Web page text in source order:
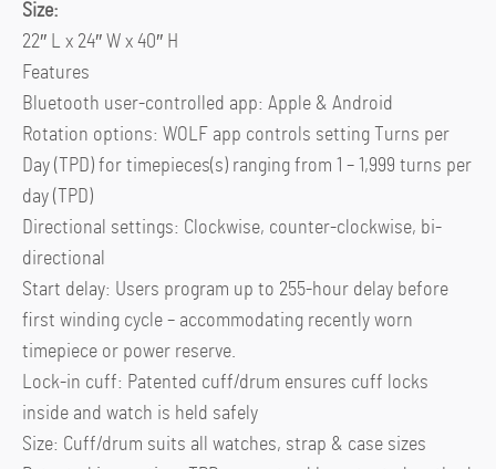
Size:
22″ L x 24″ W x 40″ H
Features
Bluetooth user-controlled app: Apple & Android
Rotation options: WOLF app controls setting Turns per
Day (TPD) for timepieces(s) ranging from 1 – 1,999 turns per
day (TPD)
Directional settings: Clockwise, counter-clockwise, bi-
directional
Start delay: Users program up to 255-hour delay before
first winding cycle – accommodating recently worn
timepiece or power reserve.
Lock-in cuff: Patented cuff/drum ensures cuff locks
inside and watch is held safely
Size: Cuff/drum suits all watches, strap & case sizes